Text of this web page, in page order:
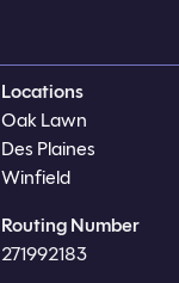
Locations
Oak Lawn
Des Plaines
Winfield
Routing Number
271992183